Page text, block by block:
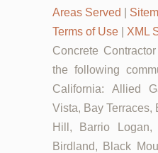
Areas Served
Terms of Use
XML
Concrete
the following
California: Allied
Vista, Bay Terraces,
Hill, Barrio
Birdland, Black